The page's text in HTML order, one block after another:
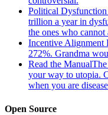
Political
trillion a year in
the ones who
Incentive Alignment
272%. Grandma
Read the Manual
your way to utopia.
when you are
Open Source